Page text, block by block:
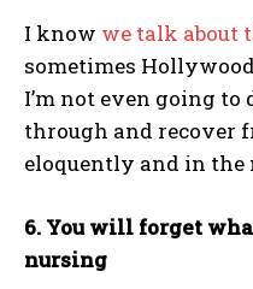
I know we talk about
sometimes
I’m not even going
through and recover
eloquently and in the
6. You will forget
nursing